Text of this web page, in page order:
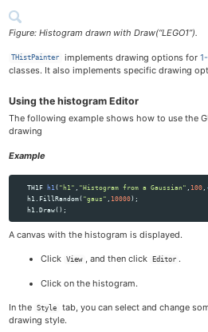
Figure: Histogram drawn with Draw(“LEGO1”).
THistPainter implements drawing options for
classes. It also implements specific drawing
Using the histogram Editor
The following example shows how to use the
drawing
Example
TH1F h1 ( "h1" "Histogram from a Gaussian" 100
h1
FillRandom( "gaus" 10000);
h1
.Draw();
A canvas with the histogram is displayed.
Click View , and then click Editor .
Click on the histogram.
In the Style
tab, you can select and change
drawing style.